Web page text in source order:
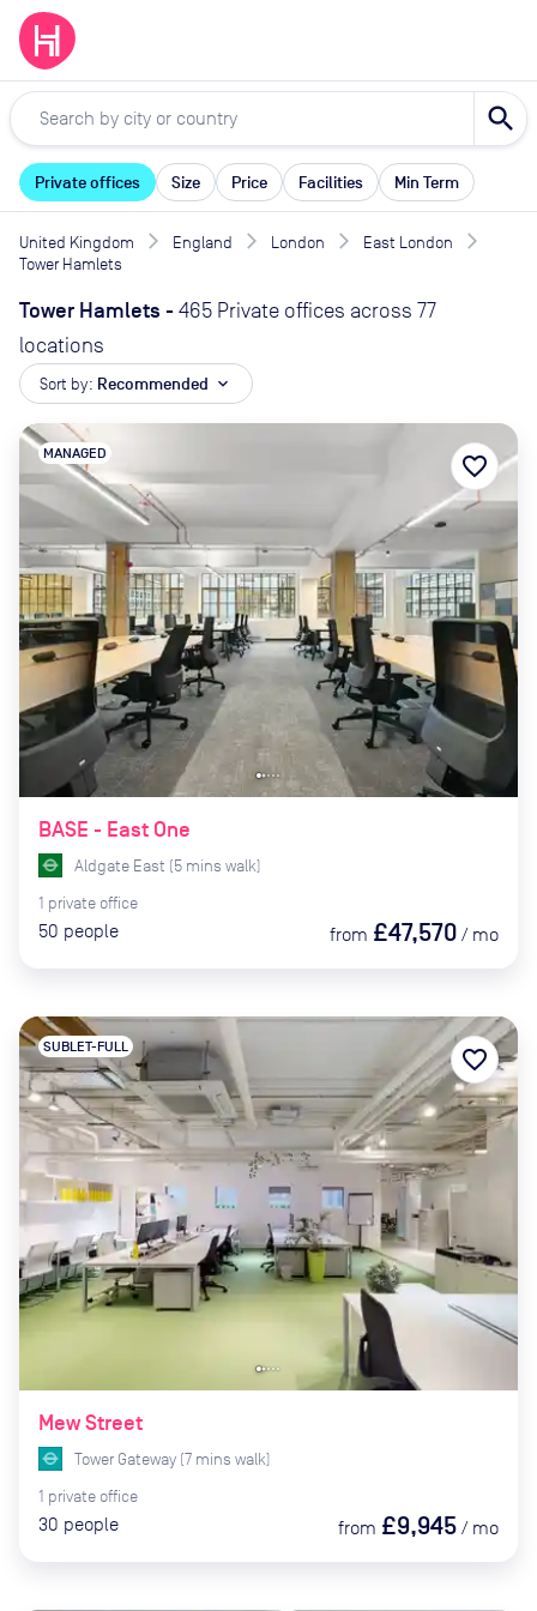
search
Private offices Size Price Facilities Min Term
United Kingdom England London
East London
Tower Hamlets
Tower Hamlets - 465 Private offices across 77
locations
Sort by: Recommended expand_more
BASE - East One
MANAGED
Aldgate East (5 mins walk)
1 private office
50 people from £47,570 / mo
favorite_border
Mew Street
SUBLET-FULL
Tower Gateway (7 mins walk)
1 private office
30 people from £9,945 / mo
favorite_border